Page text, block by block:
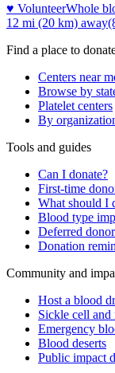
♥ VolunteerWhole
12 mi (20 km) away
Find a place to
Centers near
Browse by
Platelet centers
By
Tools and guides
Can I donate?
First-time
What should I
Blood type
Deferred
Donation
Community and
Host a blood
Sickle cell and
Emergency
Blood deserts
Public impact